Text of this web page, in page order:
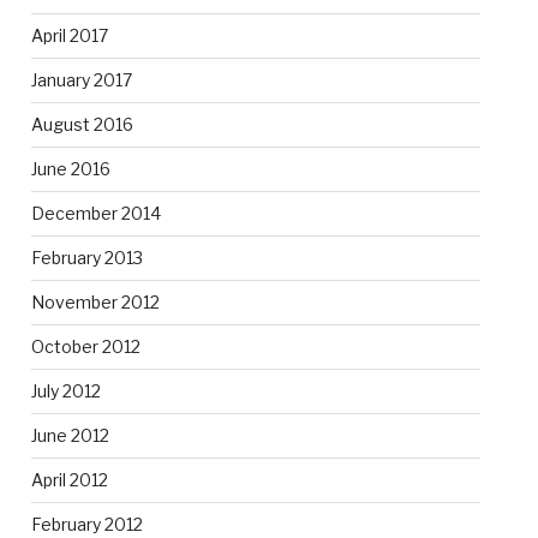
April 2017
January 2017
August 2016
June 2016
December 2014
February 2013
November 2012
October 2012
July 2012
June 2012
April 2012
February 2012